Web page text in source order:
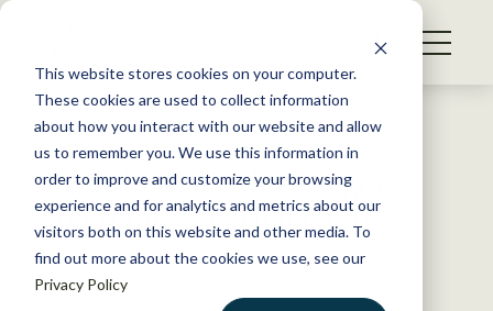
This website stores cookies on your computer.
These cookies are used to collect information
about how you interact with our website and allow
us to remember you. We use this information in
order to improve and customize your browsing
experience and for analytics and metrics about our
visitors both on this website and other media. To
find out more about the cookies we use, see our
Privacy Policy
S
WHAT WE DO
GET INVOLVED
MEMBERSHIP
ABOUT US
Back to Resources
LISTEN: The Colorado gray
wolf reintroduction effort
October 31, 2025